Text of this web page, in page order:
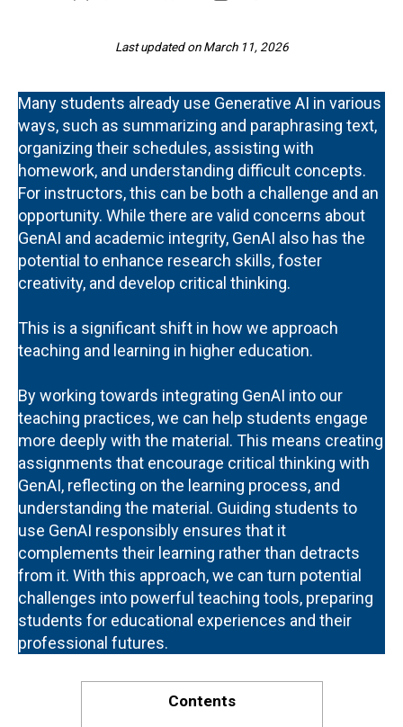
Last updated on March 11, 2026
Many students already use Generative AI in various
ways, such as summarizing and paraphrasing text,
organizing their schedules, assisting with
homework, and understanding difficult concepts.
For instructors, this can be both a challenge and an
opportunity. While there are valid concerns about
GenAI and academic integrity, GenAI also has the
potential to enhance research skills, foster
creativity, and develop critical thinking.
This is a significant shift in how we approach
teaching and learning in higher education.
By working towards integrating GenAI into our
teaching practices, we can help students engage
more deeply with the material. This means creating
assignments that encourage critical thinking with
GenAI, reflecting on the learning process, and
understanding the material. Guiding students to
use GenAI responsibly ensures that it
complements their learning rather than detracts
from it. With this approach, we can turn potential
challenges into powerful teaching tools, preparing
students for educational experiences and their
professional futures.
Contents